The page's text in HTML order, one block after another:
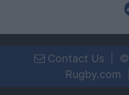
Contact Us ©
Rugby.com